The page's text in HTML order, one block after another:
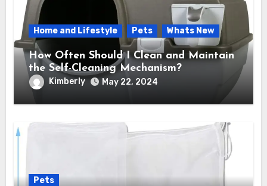
Home and Lifestyle Pets Whats New
How Often Should I Clean and Maintain
the Self-Cleaning Mechanism?
Kimberly May 22, 2024
Pets